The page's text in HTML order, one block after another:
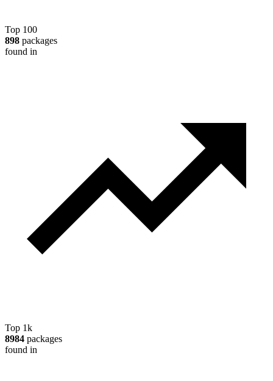
Top 100
898 packages
found in
Top 1k
8984 packages
found in